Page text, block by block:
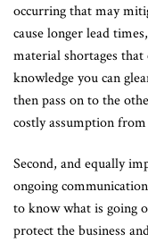
occurring that may
cause longer lead
material shortages that
knowledge you can
then pass on to the
costly assumption
Second, and equally
ongoing
to know what is going
protect the business